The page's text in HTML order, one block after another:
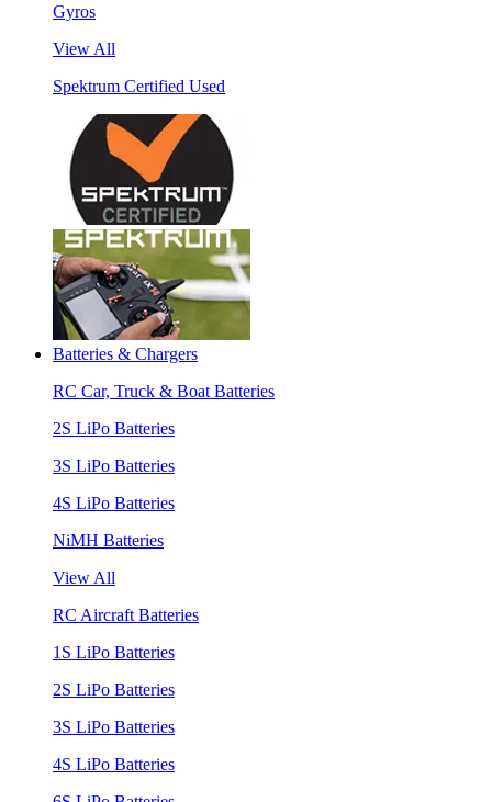
Gyros
View All
Spektrum Certified Used
Batteries & Chargers
RC Car, Truck & Boat Batteries
2S LiPo Batteries
3S LiPo Batteries
4S LiPo Batteries
NiMH Batteries
View All
RC Aircraft Batteries
1S LiPo Batteries
2S LiPo Batteries
3S LiPo Batteries
4S LiPo Batteries